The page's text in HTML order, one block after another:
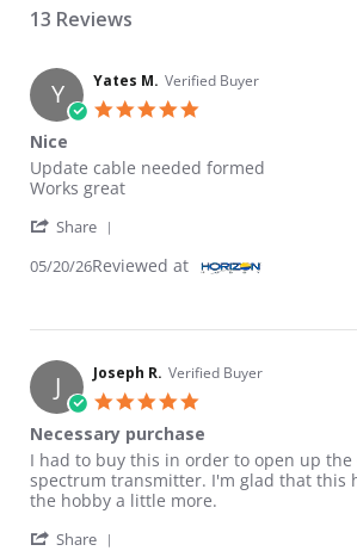
13 Reviews
Y Yates M. Verified Buyer
Nice
Review by Yates M. on 20 May 2026
review stating Nice
Update cable needed formed
Works great
Share
05/20/26Reviewed at
J Joseph R. Verified Buyer
Necessary purchase
Review by Joseph R. on 10 May 2026
review stating Necessary purchase
I had to buy this in order to open up
spectrum transmitter. I'm glad that this
the hobby a little more.
Share